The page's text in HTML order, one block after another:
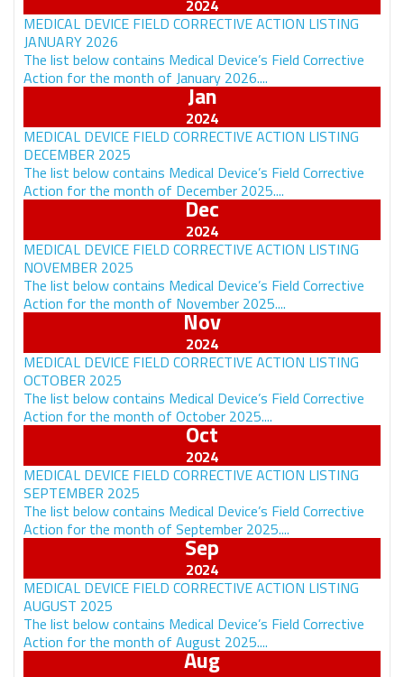
MEDICAL DEVICE FIELD CORRECTIVE ACTION LISTING
JANUARY 2026
The list below contains Medical Device’s Field Corrective
Action for the month of January 2026....
Jan
MEDICAL DEVICE FIELD CORRECTIVE ACTION LISTING
DECEMBER 2025
The list below contains Medical Device’s Field Corrective
Action for the month of December 2025....
Dec
MEDICAL DEVICE FIELD CORRECTIVE ACTION LISTING
NOVEMBER 2025
The list below contains Medical Device’s Field Corrective
Action for the month of November 2025....
Nov
MEDICAL DEVICE FIELD CORRECTIVE ACTION LISTING
OCTOBER 2025
The list below contains Medical Device’s Field Corrective
Action for the month of October 2025....
Oct
MEDICAL DEVICE FIELD CORRECTIVE ACTION LISTING
SEPTEMBER 2025
The list below contains Medical Device’s Field Corrective
Action for the month of September 2025....
Sep
MEDICAL DEVICE FIELD CORRECTIVE ACTION LISTING
AUGUST 2025
The list below contains Medical Device’s Field Corrective
Action for the month of August 2025....
Aug